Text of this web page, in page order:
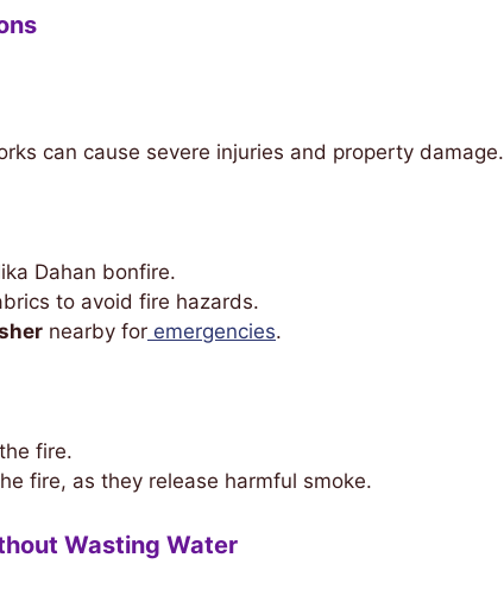
can cause severe injuries and property damage.
Dahan bonfire.
to avoid fire hazards.
nearby for emergencies.
fire.
fire, as they release harmful smoke.
Wasting Water